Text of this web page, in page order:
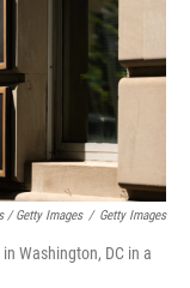
/ Getty Images / Getty Images
Washington, DC in a